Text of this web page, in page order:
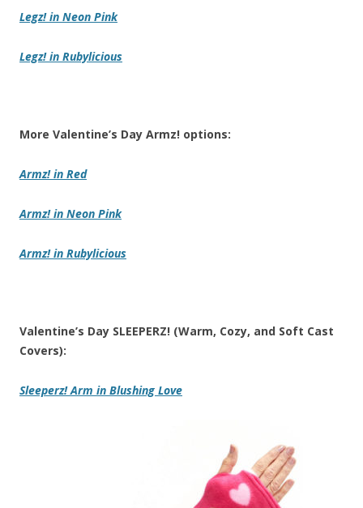
Legz! in Neon Pink
Legz! in Rubylicious
More Valentine’s Day Armz! options:
Armz! in Red
Armz! in Neon Pink
Armz! in Rubylicious
Valentine’s Day SLEEPERZ! (Warm, Cozy, and Soft Cast
Covers):
Sleeperz! Arm in Blushing Love